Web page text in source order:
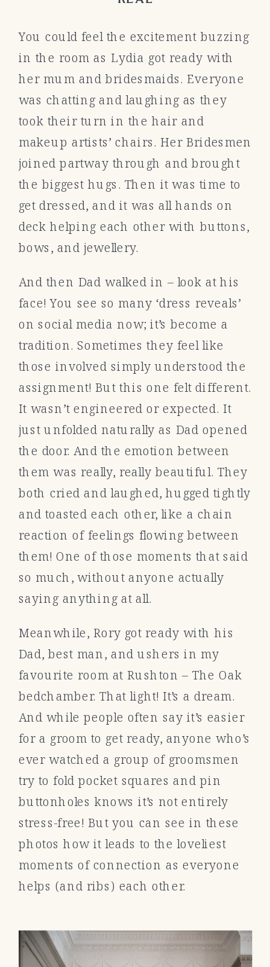
You could feel the excitement buzzing
in the room as Lydia got ready with
her mum and bridesmaids. Everyone
was chatting and laughing as they
took their turn in the hair and
makeup artists’ chairs. Her Bridesmen
joined partway through and brought
the biggest hugs. Then it was time to
get dressed, and it was all hands on
deck helping each other with buttons,
bows, and jewellery.
And then Dad walked in – look at his
face! You see so many ‘dress reveals’
on social media now; it’s become a
tradition. Sometimes they feel like
those involved simply understood the
assignment! But this one felt different.
It wasn’t engineered or expected. It
just unfolded naturally as Dad opened
the door. And the emotion between
them was really, really beautiful. They
both cried and laughed, hugged tightly
and toasted each other, like a chain
reaction of feelings flowing between
them! One of those moments that said
so much, without anyone actually
saying anything at all.
Meanwhile, Rory got ready with his
Dad, best man, and ushers in my
favourite room at Rushton – The Oak
bedchamber. That light! It’s a dream.
And while people often say it’s easier
for a groom to get ready, anyone who’s
ever watched a group of groomsmen
try to fold pocket squares and pin
buttonholes knows it’s not entirely
stress-free! But you can see in these
photos how it leads to the loveliest
moments of connection as everyone
helps (and ribs) each other.